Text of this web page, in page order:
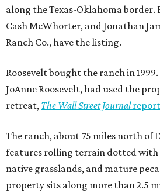
along the Texas-Oklahoma border.
Cash McWhorter, and Jonathan
Ranch Co., have the listing.
Roosevelt bought the ranch in
JoAnne Roosevelt, had used the
retreat, The Wall Street Journal
The ranch, about 75 miles north of
features rolling terrain dotted with
native grasslands, and mature
property sits along more than 2.5